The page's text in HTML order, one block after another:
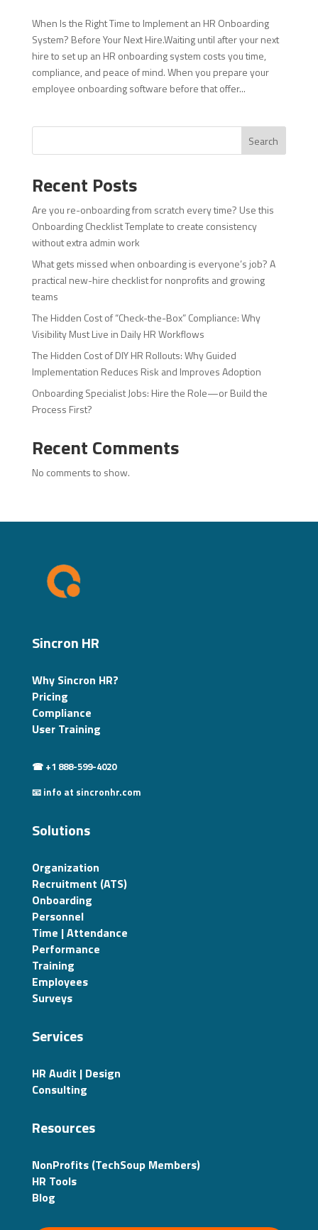
When Is the Right Time to Implement an HR Onboarding
System? Before Your Next Hire.Waiting until after your next
hire to set up an HR onboarding system costs you time,
compliance, and peace of mind. When you prepare your
employee onboarding software before that offer...
Search
Recent Posts
Are you re-onboarding from scratch every time? Use this
Onboarding Checklist Template to create consistency
without extra admin work
What gets missed when onboarding is everyone’s job? A
practical new-hire checklist for nonprofits and growing
teams
The Hidden Cost of “Check-the-Box” Compliance: Why
Visibility Must Live in Daily HR Workflows
The Hidden Cost of DIY HR Rollouts: Why Guided
Implementation Reduces Risk and Improves Adoption
Onboarding Specialist Jobs: Hire the Role—or Build the
Process First?
Recent Comments
No comments to show.
Sincron HR
Why Sincron HR?
Pricing
Compliance
User Training
☎ +1 888-599-4020
📧 info at sincronhr.com
Solutions
Organization
Recruitment (ATS)
Onboarding
Personnel
Time | Attendance
Performance
Training
Employees
Surveys
Services
HR Audit | Design
Consulting
Resources
NonProfits (TechSoup Members)
HR Tools
Blog